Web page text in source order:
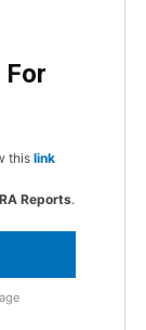
For
this link
Reports.